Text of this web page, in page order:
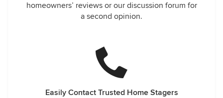
homeowners’ reviews or our discussion forum for
a second opinion.
Easily Contact Trusted Home Stagers